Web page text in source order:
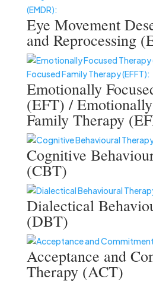
Eye Movement
and Reprocessing
Emotionally
(EFT) /
Family Therapy
Cognitive
(CBT)
Dialectical
(DBT)
Acceptance and
Therapy (ACT)